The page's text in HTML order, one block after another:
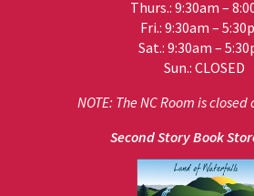
Thurs.: 9:30am –
Fri.: 9:30am –
Sat.: 9:30am –
Sun.: CLOSED
NOTE: The NC Room is
Second Story Book